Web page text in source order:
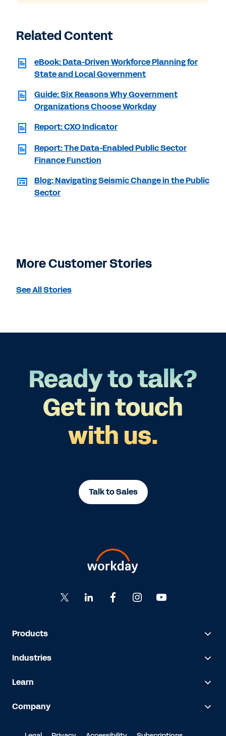
Related Content
eBook: Data-Driven Workforce Planning for
State and Local Government
Guide: Six Reasons Why Government
Organizations Choose Workday
Report: CXO Indicator
Report: The Data-Enabled Public Sector
Finance Function
Blog: Navigating Seismic Change in the Public
Sector
More Customer Stories
See All Stories
Ready to talk?
Get in touch
with us.
Talk to Sales
Products
Industries
Learn
Company